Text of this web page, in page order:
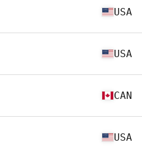
USA
USA
CAN
USA